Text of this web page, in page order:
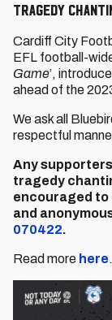
Tragedy
Cardiff City
EFL football-
Game’,
ahead of the
We ask all
respectful
Any
tragedy
encouraged to
and
070422.
Read more here.